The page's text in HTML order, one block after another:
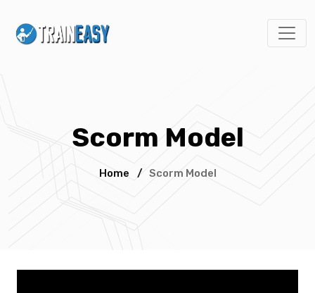
Scorm Model
Home / Scorm Model